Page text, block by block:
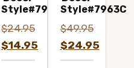
Style#7973C
$24.95
Original
price
$14.95
Current
Style#7963C
$49.95
Original
price
$24.95
Current